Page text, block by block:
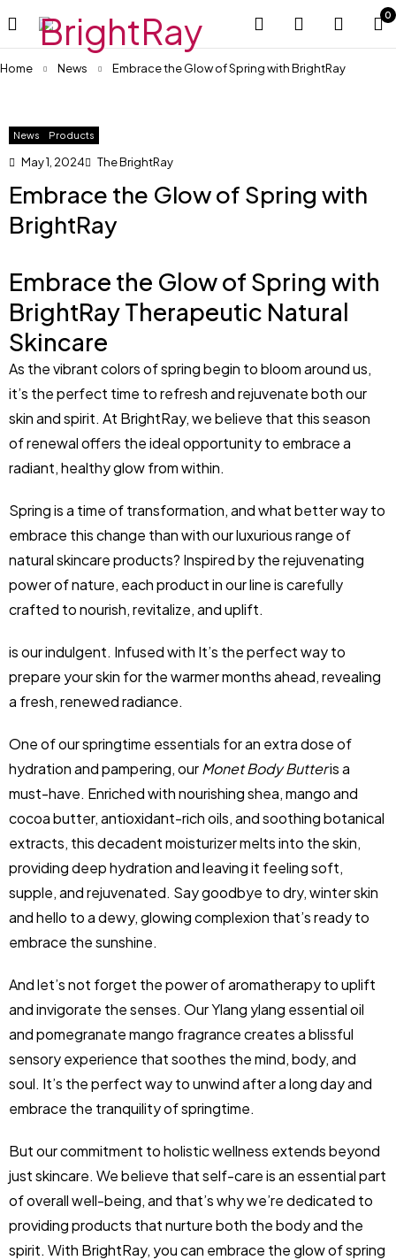
0
Home News Embrace the Glow of Spring with BrightRay
News Products
May 1, 2024 The BrightRay
Embrace the Glow of Spring with
BrightRay
Embrace the Glow of Spring with
BrightRay Therapeutic Natural
Skincare
As the vibrant colors of spring begin to bloom around us,
it’s the perfect time to refresh and rejuvenate both our
skin and spirit. At BrightRay, we believe that this season
of renewal offers the ideal opportunity to embrace a
radiant, healthy glow from within.
Spring is a time of transformation, and what better way to
embrace this change than with our luxurious range of
natural skincare products? Inspired by the rejuvenating
power of nature, each product in our line is carefully
crafted to nourish, revitalize, and uplift.
is our indulgent. Infused with It’s the perfect way to
prepare your skin for the warmer months ahead, revealing
a fresh, renewed radiance.
One of our springtime essentials for an extra dose of
hydration and pampering, ourMonet Body Butteris a
must-have. Enriched with nourishing shea, mango and
cocoa butter, antioxidant-rich oils, and soothing botanical
extracts, this decadent moisturizer melts into the skin,
providing deep hydration and leaving it feeling soft,
supple, and rejuvenated. Say goodbye to dry, winter skin
and hello to a dewy, glowing complexion that’s ready to
embrace the sunshine.
And let’s not forget the power of aromatherapy to uplift
and invigorate the senses. Our Ylang ylang essential oil
and pomegranate mango fragrance creates a blissful
sensory experience that soothes the mind, body, and
soul. It’s the perfect way to unwind after a long day and
embrace the tranquility of springtime.
But our commitment to holistic wellness extends beyond
just skincare. We believe that self-care is an essential part
of overall well-being, and that’s why we’re dedicated to
providing products that nurture both the body and the
spirit. With BrightRay, you can embrace the glow of spring